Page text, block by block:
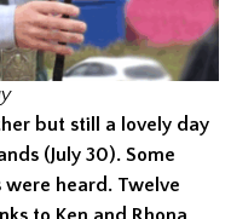
but still a lovely day
(July 30). Some
heard. Twelve